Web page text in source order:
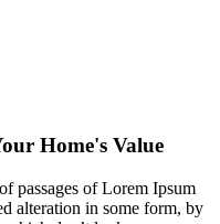
Home's Value
passages of Lorem Ipsum
alteration in some form, by